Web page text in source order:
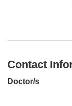
Contact
Doctor/s